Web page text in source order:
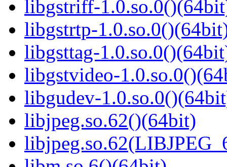
libgstriff-
libgstrtp-
libgsttag-
libgstvideo-
libgudev-
libjpeg.so.62()(64bit)